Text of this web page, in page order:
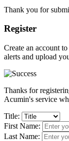
Thank you for
Register
Create an account
alerts and upload
Thanks for
Acumin's service
Title:
First Name:
Last Name: